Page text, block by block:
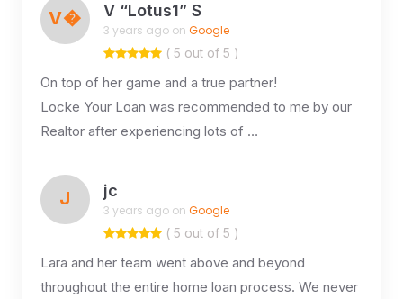
V� V “Lotus1” S
3 years ago on Google
( 5 out of 5 )
On top of her game and a true partner!
Locke Your Loan was recommended to me by our
Realtor after experiencing lots of …
J jc
3 years ago on Google
( 5 out of 5 )
Lara and her team went above and beyond
throughout the entire home loan process. We never